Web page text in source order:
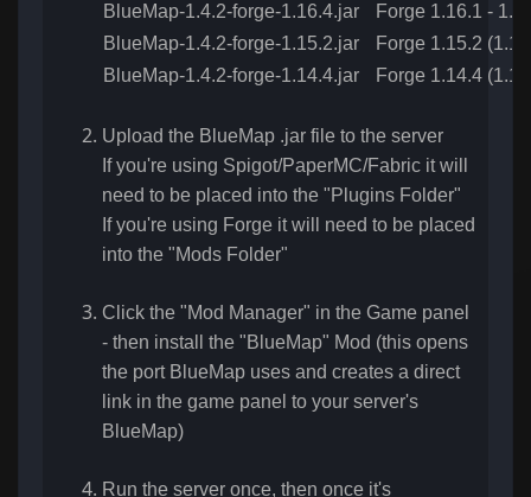
BlueMap-1.4.2-forge-1.16.4.jar
Forge 1.16.1 -
BlueMap-1.4.2-forge-1.15.2.jar
Forge 1.15.2
BlueMap-1.4.2-forge-1.14.4.jar
Forge 1.14.4
Upload the BlueMap .jar file to the server
If you're using Spigot/PaperMC/Fabric it will
need to be placed into the "Plugins Folder"
If you're using Forge it will need to be placed
into the "Mods Folder"
Click the "Mod Manager" in the Game panel
- then install the "BlueMap" Mod (this opens
the port BlueMap uses and creates a direct
link in the game panel to your server's
BlueMap)
Run the server once, then once it's